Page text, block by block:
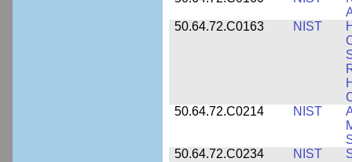
50.64.72.C0163
NIST
50.64.72.C0214
NIST
50.64.72.C0234
NIST